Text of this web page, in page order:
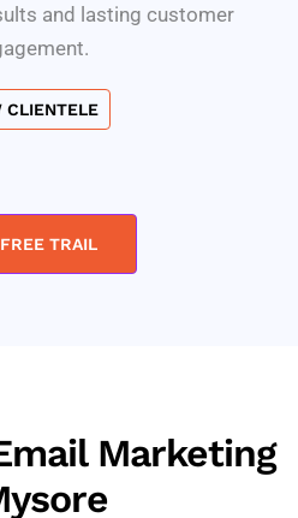
and lasting customer
CLIENTELE
TRAIL
Marketing